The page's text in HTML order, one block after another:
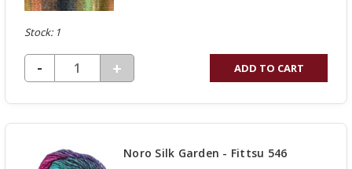
Stock: 1
DECREASE QUANTITY OF UNDEFINED
-
INCREASE
QUANTITY
OF
+ ADD TO CART
Noro Silk Garden - Fittsu 546